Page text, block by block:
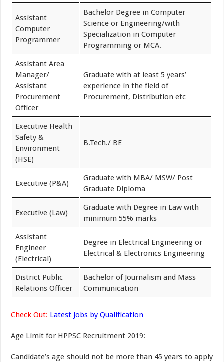
Assistant
Computer
Programmer
Bachelor Degree in Computer
Science or Engineering/with
Specialization in Computer
Programming or MCA.
Assistant Area
Manager/
Assistant
Procurement
Officer
Graduate with at least 5 years’
experience in the field of
Procurement, Distribution etc
Executive Health
Safety &
Environment
(HSE)
B.Tech./ BE
Executive (P&A)
Graduate with MBA/ MSW/ Post
Graduate Diploma
Executive (Law)
Graduate with Degree in Law with
minimum 55% marks
Assistant
Engineer
(Electrical)
Degree in Electrical Engineering or
Electrical & Electronics Engineering
District Public
Relations Officer
Bachelor of Journalism and Mass
Communication
Check Out: Latest Jobs by Qualification
Age Limit for HPPSC Recruitment 2019:
Candidate’s age should not be more than 45 years to apply